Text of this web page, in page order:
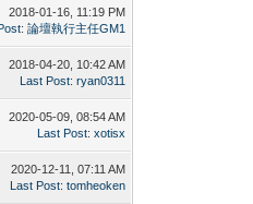
2018-01-16, 11:19 PM
:論壇執行主任GM1
2018-04-20, 10:42 AM
Last Post:ryan0311
2020-05-09, 08:54 AM
Last Post:xotisx
2020-12-11, 07:11 AM
Last Post:tomheoken